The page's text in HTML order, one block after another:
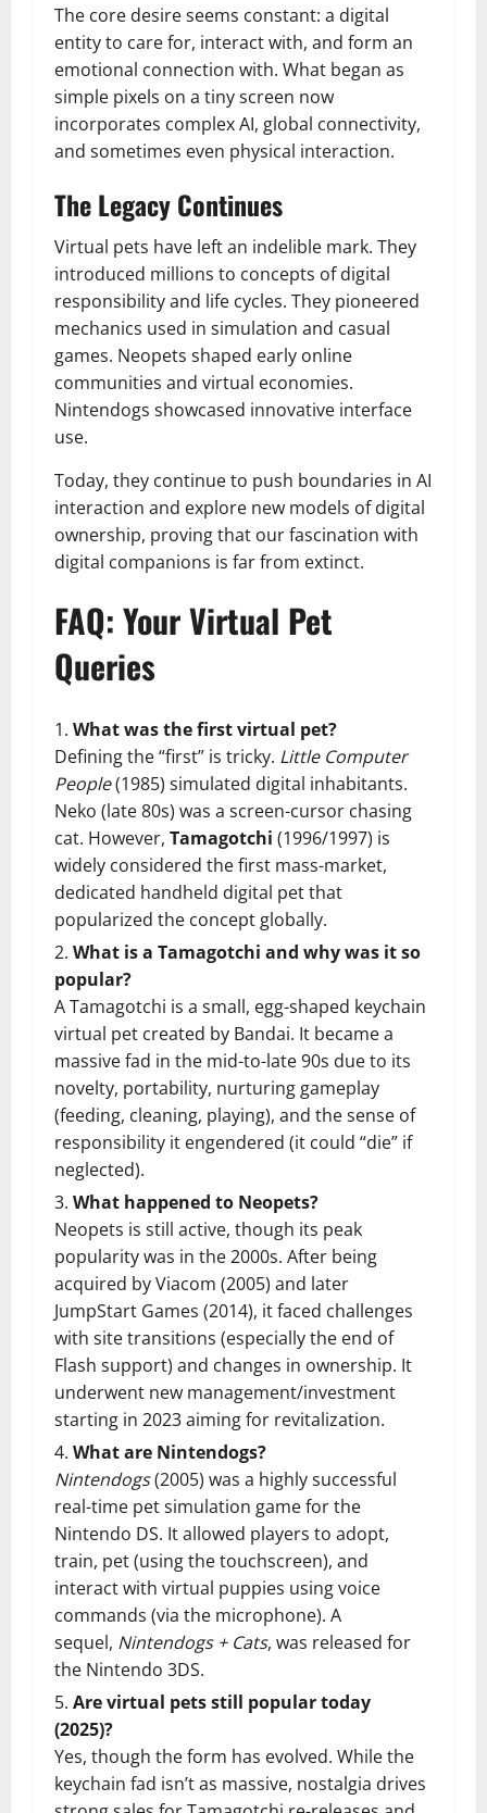
The core desire seems constant: a digital
entity to care for, interact with, and form an
emotional connection with. What began as
simple pixels on a tiny screen now
incorporates complex AI, global connectivity,
and sometimes even physical interaction.
The Legacy Continues
Virtual pets have left an indelible mark. They
introduced millions to concepts of digital
responsibility and life cycles. They pioneered
mechanics used in simulation and casual
games. Neopets shaped early online
communities and virtual economies.
Nintendogs showcased innovative interface
use.
Today, they continue to push boundaries in AI
interaction and explore new models of digital
ownership, proving that our fascination with
digital companions is far from extinct.
FAQ: Your Virtual Pet
Queries
What was the first virtual pet?
Defining the “first” is tricky. Little Computer
People(1985) simulated digital inhabitants.
Neko (late 80s) was a screen-cursor chasing
cat. However, Tamagotchi (1996/1997) is
widely considered the first mass-market,
dedicated handheld digital pet that
popularized the concept globally.
What is a Tamagotchi and why was it so
popular?
A Tamagotchi is a small, egg-shaped keychain
virtual pet created by Bandai. It became a
massive fad in the mid-to-late 90s due to its
novelty, portability, nurturing gameplay
(feeding, cleaning, playing), and the sense of
responsibility it engendered (it could “die” if
neglected).
What happened to Neopets?
Neopets is still active, though its peak
popularity was in the 2000s. After being
acquired by Viacom (2005) and later
JumpStart Games (2014), it faced challenges
with site transitions (especially the end of
Flash support) and changes in ownership. It
underwent new management/investment
starting in 2023 aiming for revitalization.
What are Nintendogs?
Nintendogs(2005) was a highly successful
real-time pet simulation game for the
Nintendo DS. It allowed players to adopt,
train, pet (using the touchscreen), and
interact with virtual puppies using voice
commands (via the microphone). A
sequel, Nintendogs + Cats, was released for
the Nintendo 3DS.
Are virtual pets still popular today
(2025)?
Yes, though the form has evolved. While the
keychain fad isn’t as massive, nostalgia drives